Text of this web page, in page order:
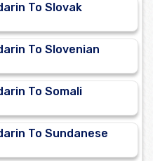
To Slovak
To Slovenian
To Somali
To Sundanese